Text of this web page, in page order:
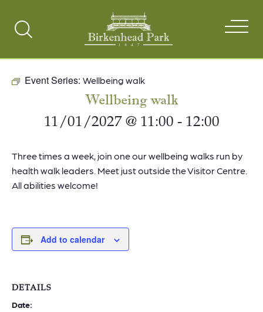
Search
Event Series: Wellbeing walk
Wellbeing walk
11/01/2027 @ 11:00 - 12:00
Three times a week, join one our wellbeing walks run by
health walk leaders. Meet just outside the Visitor Centre.
All abilities welcome!
Add to calendar
DETAILS
Date: